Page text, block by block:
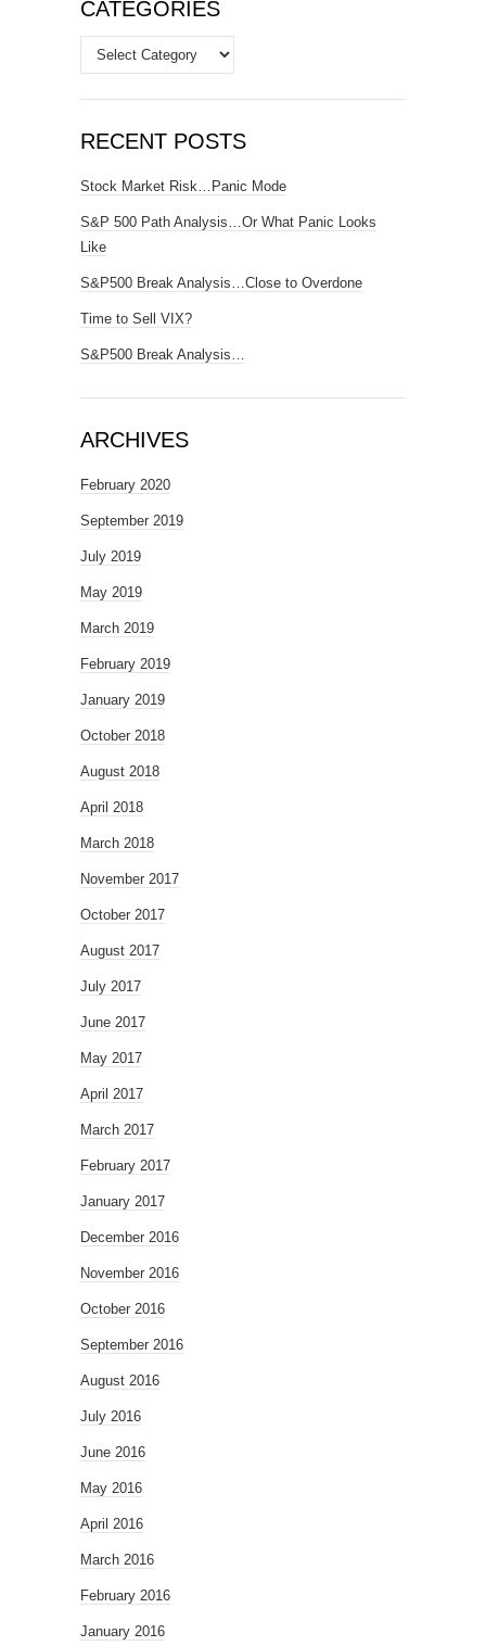
CATEGORIES
Categories
RECENT POSTS
Stock Market Risk…Panic Mode
S&P 500 Path Analysis…Or What Panic Looks
Like
S&P500 Break Analysis…Close to Overdone
Time to Sell VIX?
S&P500 Break Analysis…
ARCHIVES
February 2020
September 2019
July 2019
May 2019
March 2019
February 2019
January 2019
October 2018
August 2018
April 2018
March 2018
November 2017
October 2017
August 2017
July 2017
June 2017
May 2017
April 2017
March 2017
February 2017
January 2017
December 2016
November 2016
October 2016
September 2016
August 2016
July 2016
June 2016
May 2016
April 2016
March 2016
February 2016
January 2016